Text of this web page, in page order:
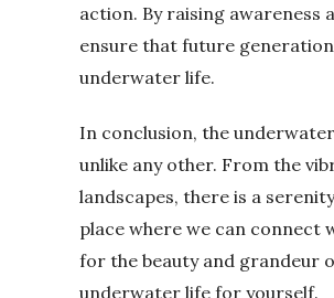
action. By raising
ensure that future
underwater life.
In conclusion, the
unlike any other. From the
landscapes, there is a
place where we can connect
for the beauty and grandeur
underwater life for yourself.